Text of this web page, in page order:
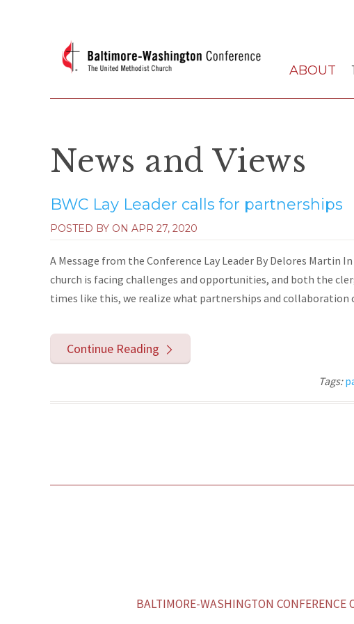
ABOUT
News and Views
BWC Lay Leader calls for partnerships
POSTED BY ON APR 27, 2020
A Message from the Conference Lay Leader By Delores Martin
church is facing challenges and opportunities, and both the
times like this, we realize what partnerships and collaboration
Continue Reading
Tags:
BALTIMORE-WASHINGTON